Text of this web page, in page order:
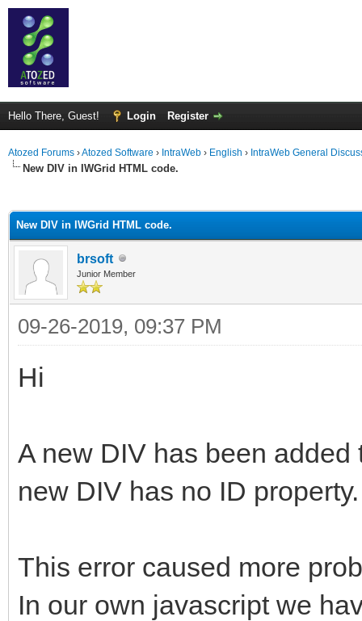
Hello There, Guest! Login Register
Atozed Forums ›Atozed Software › IntraWeb › English › IntraWeb General
New DIV in IWGrid HTML code.
New DIV in IWGrid HTML code.
brsoft
Junior Member
09-26-2019, 09:37 PM
Hi
A new DIV has been
new DIV has no ID property.
This error caused more
In our own javascript we